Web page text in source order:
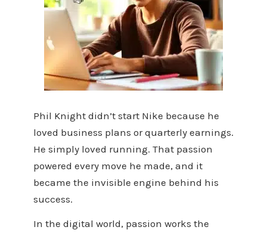
Phil Knight didn’t start Nike because he
loved business plans or quarterly earnings.
He simply loved running. That passion
powered every move he made, and it
became the invisible engine behind his
success.
In the digital world, passion works the